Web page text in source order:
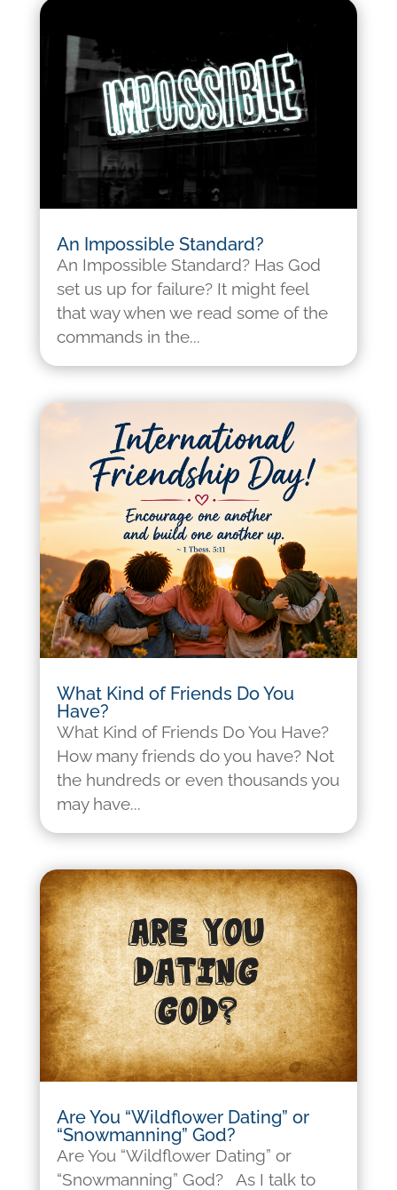
An Impossible Standard?
An Impossible Standard? Has God
set us up for failure? It might feel
that way when we read some of the
commands in the...
What Kind of Friends Do You
Have?
What Kind of Friends Do You Have?
How many friends do you have? Not
the hundreds or even thousands you
may have...
Are You “Wildflower Dating” or
“Snowmanning” God?
Are You “Wildflower Dating” or
“Snowmanning” God? As I talk to